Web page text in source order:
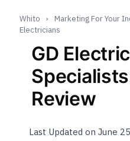
Whito › Marketing For Your
Electricians
GD
Review
Last Updated on June